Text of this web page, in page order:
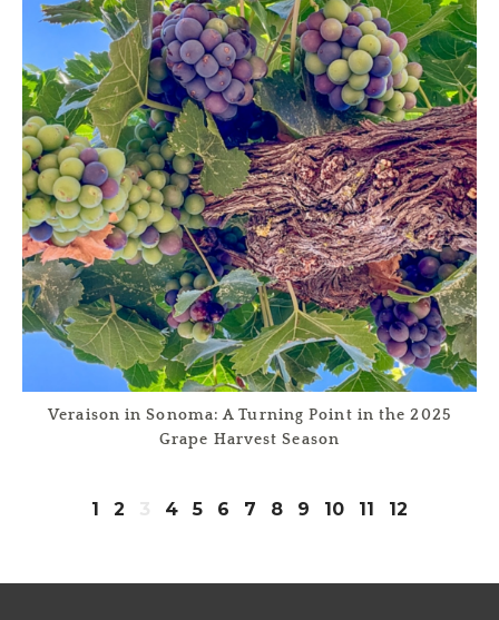
Veraison in Sonoma: A Turning Point in the 2025
Grape Harvest Season
1 2 4 5 6 7 8 9 10 11 12